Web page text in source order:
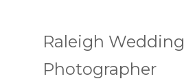
Raleigh Wedding
Photographer